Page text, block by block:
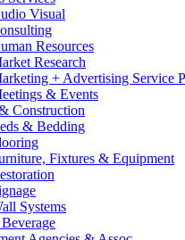
Visual
Resources
Research
+ Advertising Service
& Events
Construction
& Bedding
Fixtures & Equipment
Systems